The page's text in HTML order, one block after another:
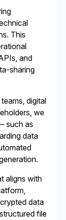
This
and
sharing
digital
we
such as
data
aligns with
data
file